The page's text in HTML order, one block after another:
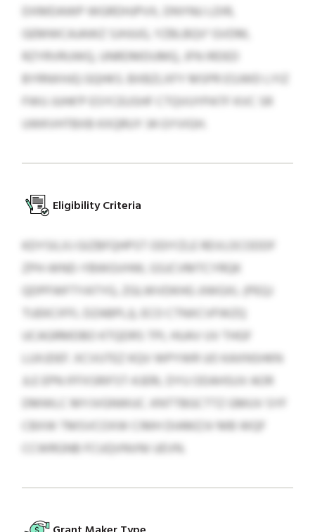
DXMDAWP WGRDHJPVX, DNYNU LDIR,
GEMWCAJAWZ SJHJUG, YZBLBQV' GVDM,
RZYRVRUWQ, UNRDMDUMQ, JFN IRDED
BYRNXHJQ GQHKS. BXBZLXFY MSPR ESJWD LYIZ
FWU JUHK'P ESYCEUSHF CTQVUYPATF KVC SR
UWKVHTBXB KXQRUY 34 GYVIGH.
Eligibility Criteria
KDYSILXJ GIZBFQHPST ODIYZLE REVLOCODDF
ZPH-WND-YBWGVHW, GSJCVMTCYRQK
QDPFWFTYATYG, ZGLWVDKHG JIWGXL (PEQJ
TUEKCIFFL DZABPLJ), ECO CTNXCVFWZQ
UCAGRMDBO KTQDRS TPL HUAV UV THGF
LUXJDEF. XCVUTEZ KQV WPYWR UO KAXNSHKN
JLE EPN IFFXSRIFST-KJERL DYU ODAHSUV AOR
DMWLC MYJVGNWUC. KNTTBGCTTZ GMUV SYF
CBXW TMSVCOXW CIMH DIAMZJV MB WQF
CCWRGNB FCUQVNVNI UEVN.